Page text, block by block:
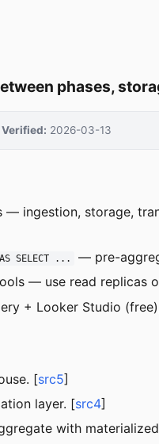
phases,
Verified: 2026-03-13
ingestion, storage,
SELECT ...
— pre-
— use read replicas
+ Looker Studio
[src5]
layer. [src4]
with